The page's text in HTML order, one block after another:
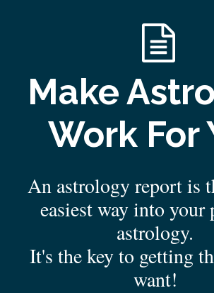
Make
Work For
An astrology report is
easiest way into your
astrology.
It's the key to getting
want!